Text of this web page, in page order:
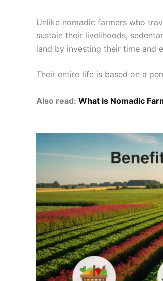
Unlike nomadic farmers who
sustain their livelihoods,
land by investing their time and
Their entire life is based on a
Also read: What is Nomadic